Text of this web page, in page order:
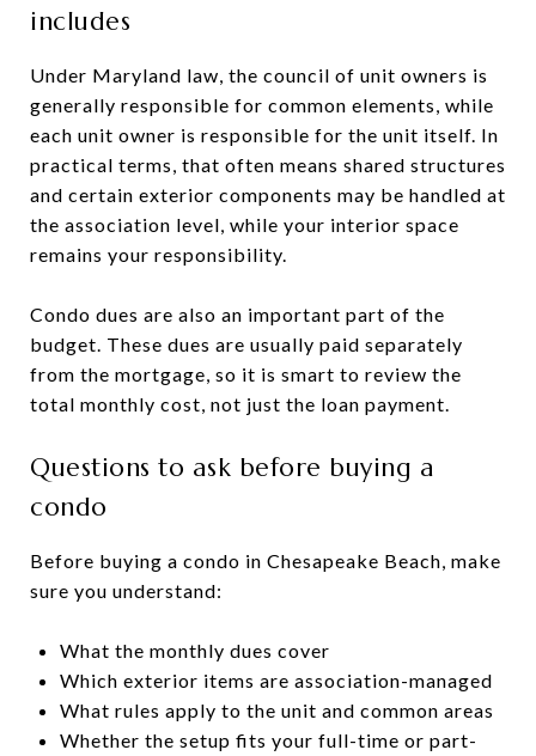
includes
Under Maryland law, the council of unit owners is
generally responsible for common elements, while
each unit owner is responsible for the unit itself. In
practical terms, that often means shared structures
and certain exterior components may be handled at
the association level, while your interior space
remains your responsibility.
Condo dues are also an important part of the
budget. These dues are usually paid separately
from the mortgage, so it is smart to review the
total monthly cost, not just the loan payment.
Questions to ask before buying a
condo
Before buying a condo in Chesapeake Beach, make
sure you understand:
What the monthly dues cover
Which exterior items are association-managed
What rules apply to the unit and common areas
Whether the setup fits your full-time or part-